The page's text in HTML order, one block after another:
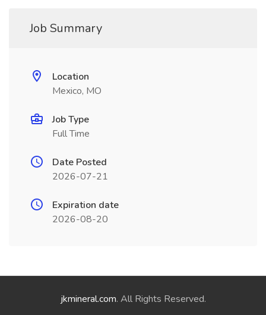
Job Summary
Location
Mexico, MO
Job Type
Full Time
Date Posted
2026-07-21
Expiration date
2026-08-20
jkmineral.com. All Rights Reserved.